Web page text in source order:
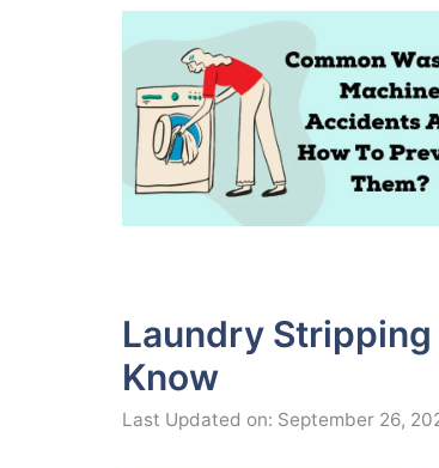
Laundry
Know
Last Updated on: September 26,